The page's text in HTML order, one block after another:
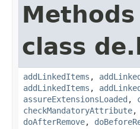
class
addLinkedItems ,
addLinkedItems ,
assureExtensionsLoaded ,
checkMandatoryAttribute,
doAfterRemove,